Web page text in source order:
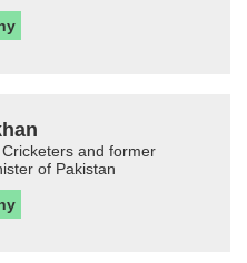
and former
of Pakistan